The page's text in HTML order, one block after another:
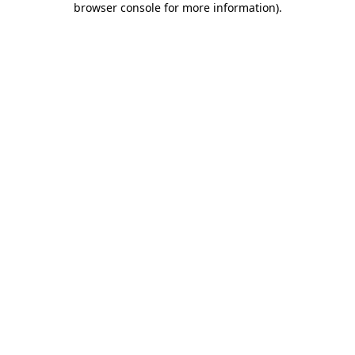
browser console for more information).